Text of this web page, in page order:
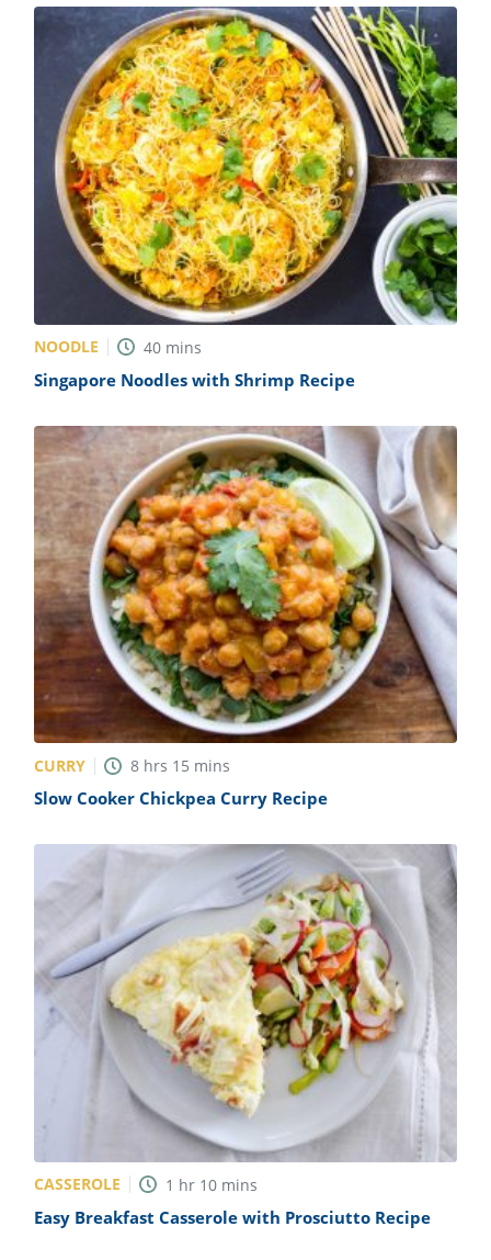
NOODLE 40 mins
Singapore Noodles with Shrimp Recipe
CURRY 8 hrs 15 mins
Slow Cooker Chickpea Curry Recipe
CASSEROLE 1 hr 10 mins
Easy Breakfast Casserole with Prosciutto Recipe